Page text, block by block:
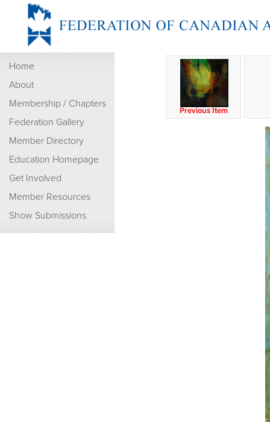
Home
About
Membership / Chapters
Federation Gallery
Member Directory
Education Homepage
Get Involved
Member Resources
Show Submissions
Previous Item